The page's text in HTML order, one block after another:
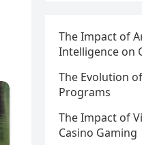
The Impact of
Intelligence on
The Evolution
Programs
The Impact of
Casino Gaming